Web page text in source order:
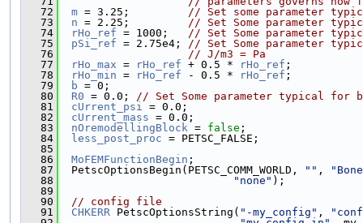
   72
m = 3.25; // Set some parameter
   73
n = 2.25; // Set Some parameter
   74
rHo_ref = 1000; // Set Some parameter
   75
pSi_ref = 2.75e4; // Set Some parameter
   76
// J/m3 = Pa
   77
rHo_max = rHo_ref + 0.5 * rHo_ref ;
   78
rHo_min = rHo_ref - 0.5 * rHo_ref ;
   79
b = 0;
   80
R0 = 0.0; // Set Some parameter typical for
   81
cUrrent_psi = 0.0;
   82
cUrrent_mass = 0.0;
   83
nOremodellingBlock = false ;
   84
less_post_proc = PETSC_FALSE;
   85
   86
MoFEMFunctionBegin ;
   87
  PetscOptionsBegin(PETSC_COMM_WORLD,
"" ,
   88
"none" );
   89
   90
// config file
   91
CHKERR PetscOptionsString( "-my_config" ,